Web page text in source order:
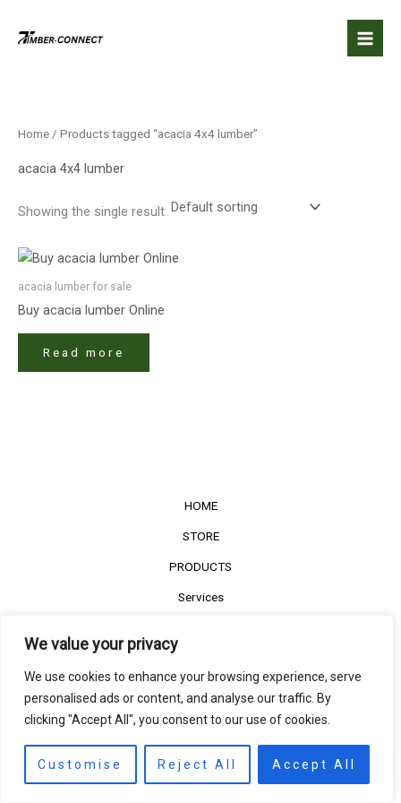
We value your privacy
We use cookies to enhance your browsing experience, serve
personalised ads or content, and analyse our traffic. By
clicking "Accept All", you consent to our use of cookies.
Customise Reject All Accept All
Home / Products tagged “acacia 4x4 lumber​”
acacia 4x4 lumber​
Showing the single result
acacia lumber​ for sale
Buy acacia lumber​ Online
Read more
HOME
STORE
PRODUCTS
Services
Customer Reviews
©2022The Timber Connect. All right reserved.
EN
Contact us
Open